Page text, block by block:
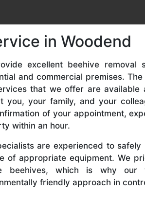
in Woodend
excellent beehive removal
and commercial premises.
that we offer are
you, your family, and your
of your appointment,
within an hour.
are experienced to
of appropriate equipment. We
beehives, which is why our
friendly approach in